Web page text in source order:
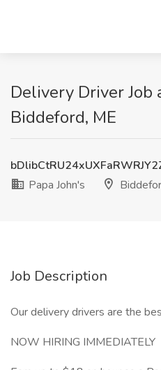
Delivery Driver Job
Biddeford, ME
Papa John's
Job Description
Our delivery drivers are the
NOW HIRING IMMEDIATELY